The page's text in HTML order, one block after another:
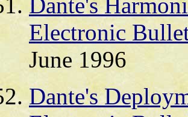
Electronic
June 1996
Dante's